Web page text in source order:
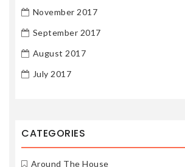
November 2017
September 2017
August 2017
July 2017
CATEGORIES
Around The House